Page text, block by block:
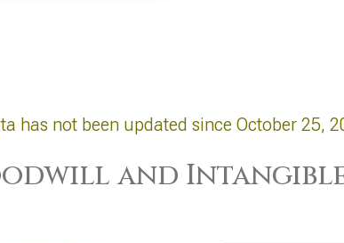
has not been updated since October 25,
and Intangible